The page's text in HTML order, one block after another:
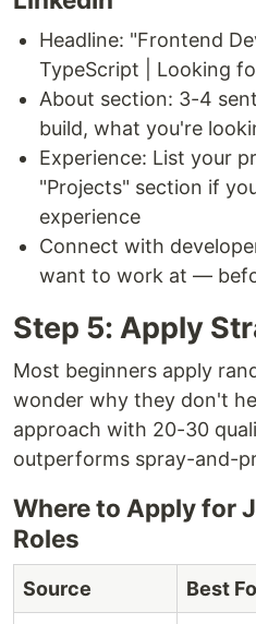
Headline: "Frontend
TypeScript | Looking
About section: 3-4
build, what you're
Experience: List your
"Projects" section if
experience
Connect with
want to work at —
Step 5: Apply
Most beginners apply
wonder why they don't
approach with 20-30
outperforms spray-and-
Where to Apply for
Roles
Source Best